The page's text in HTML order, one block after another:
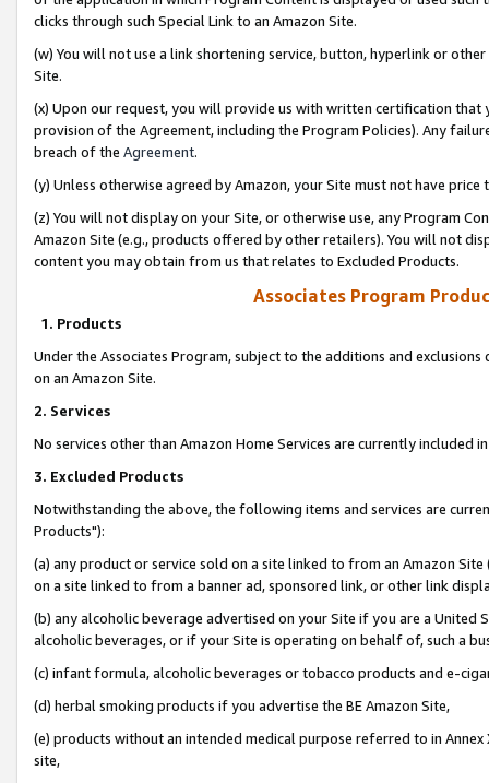
clicks through such Special Link to an Amazon Site.
(w) You will not use a link shortening service, button, hyperlink or
Site.
(x) Upon our request, you will provide us with written certification
provision of the Agreement, including the Program Policies). Any
breach of the Agreement.
(y) Unless otherwise agreed by Amazon, your Site must not have
(z) You will not display on your Site, or otherwise use, any Program
Amazon Site (e.g., products offered by other retailers). You will not
content you may obtain from us that relates to Excluded Products.
Associates Program
1. Products
Under the Associates Program, subject to the additions and
on an Amazon Site.
2. Services
No services other than Amazon Home Services are currently included
3. Excluded Products
Notwithstanding the above, the following items and services are
Products"):
(a) any product or service sold on a site linked to from an Amazon
on a site linked to from a banner ad, sponsored link, or other link
(b) any alcoholic beverage advertised on your Site if you are a
alcoholic beverages, or if your Site is operating on behalf of, such a
(c) infant formula, alcoholic beverages or tobacco products and e-
(d) herbal smoking products if you advertise the BE Amazon Site,
(e) products without an intended medical purpose referred to in
site,